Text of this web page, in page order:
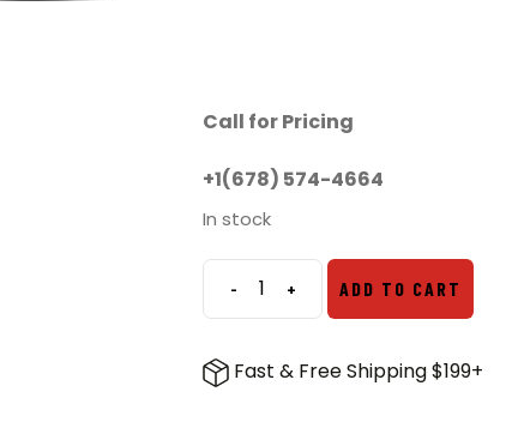
Call for Pricing
+1(678) 574-4664
In stock
-Holosun
X2
Micro
+ ADD TO CART
Fast & Free Shipping $199+